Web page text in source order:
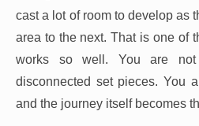
cast a lot of room to develop as
area to the next. That is one of
works so well. You are not
disconnected set pieces. You
and the journey itself becomes